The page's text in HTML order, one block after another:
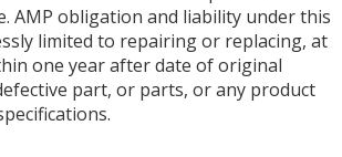
AMP obligation and liability under this
limited to repairing or replacing, at
one year after date of original
part, or parts, or any product